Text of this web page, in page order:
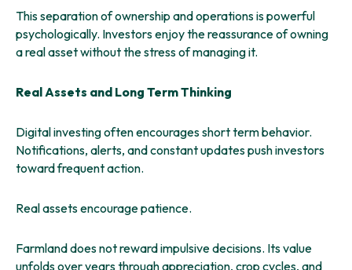
This separation of ownership and operations is powerful
psychologically. Investors enjoy the reassurance of owning
a real asset without the stress of managing it.
Real Assets and Long Term Thinking
Digital investing often encourages short term behavior.
Notifications, alerts, and constant updates push investors
toward frequent action.
Real assets encourage patience.
Farmland does not reward impulsive decisions. Its value
unfolds over years through appreciation, crop cycles, and